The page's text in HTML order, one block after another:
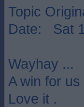
Topic
Date: Sat
Wayhay ...
A win for us
Love it .